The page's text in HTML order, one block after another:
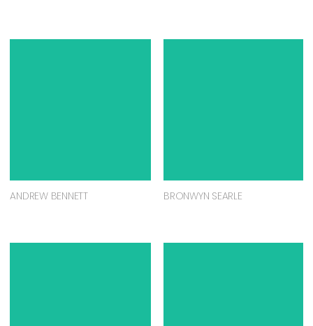
ANDREW BENNETT BRONWYN SEARLE